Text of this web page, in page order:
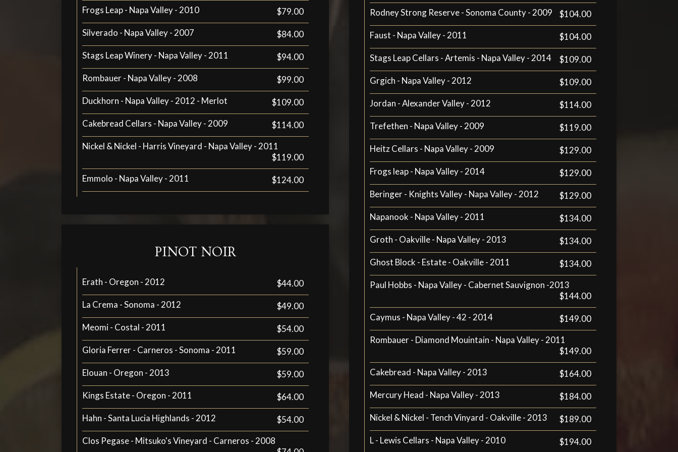
Rodney Strong Reserve - Sonoma County - 2009
$104.00
Faust - Napa Valley - 2011
$104.00
Stags Leap Cellars - Artemis - Napa Valley - 2014
$109.00
Grgich - Napa Valley - 2012
$109.00
Jordan - Alexander Valley - 2012
$114.00
Trefethen - Napa Valley - 2009
$119.00
Heitz Cellars - Napa Valley - 2009
$129.00
Frogs leap - Napa Valley - 2014
$129.00
Beringer - Knights Valley - Napa Valley - 2012
$129.00
Napanook - Napa Valley - 2011
$134.00
Groth - Oakville - Napa Valley - 2013
$134.00
Ghost Block - Estate - Oakville - 2011
$134.00
Paul Hobbs - Napa Valley - Cabernet Sauvignon -2013
$144.00
Caymus - Napa Valley - 42 - 2014
$149.00
Rombauer - Diamond Mouintain - Napa Valley - 2011
$149.00
Cakebread - Napa Valley - 2013
$164.00
Mercury Head - Napa Valley - 2013
$184.00
Nickel & Nickel - Tench Vinyard - Oakville - 2013
$189.00
L - Lewis Cellars - Napa Valley - 2010
$194.00
Frogs Leap - Napa Valley - 2010
$79.00
Silverado - Napa Valley - 2007
$84.00
Stags Leap Winery - Napa Valley - 2011
$94.00
Rombauer - Napa Valley - 2008
$99.00
Duckhorn - Napa Valley - 2012 - Merlot
$109.00
Cakebread Cellars - Napa Valley - 2009
$114.00
Nickel & Nickel - Harris Vineyard - Napa Valley - 2011
$119.00
Emmolo - Napa Valley - 2011
$124.00
PINOT NOIR
Erath - Oregon - 2012
$44.00
La Crema - Sonoma - 2012
$49.00
Meomi - Costal - 2011
$54.00
Gloria Ferrer - Carneros - Sonoma - 2011
$59.00
Elouan - Oregon - 2013
$59.00
Kings Estate - Oregon - 2011
$64.00
Hahn - Santa Lucia Highlands - 2012
$54.00
Clos Pegase - Mitsuko's Vineyard - Carneros - 2008